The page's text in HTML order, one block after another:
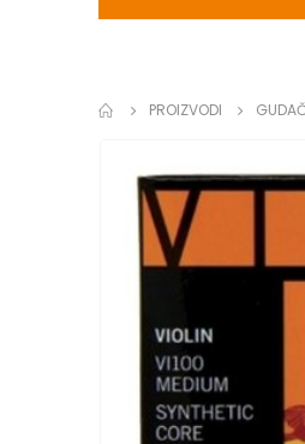
PROIZVODI